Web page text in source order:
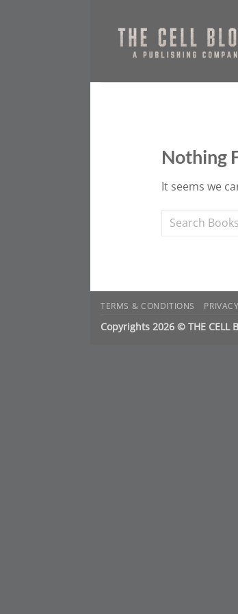
content
Nothing
It seems we
TERMS & CONDITIONS
Copyrights 2026 © THE CELL